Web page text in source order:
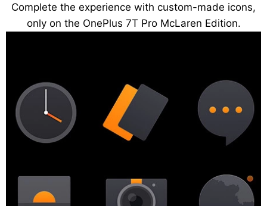
Complete the experience with custom-made icons,
only on the OnePlus 7T Pro McLaren Edition.